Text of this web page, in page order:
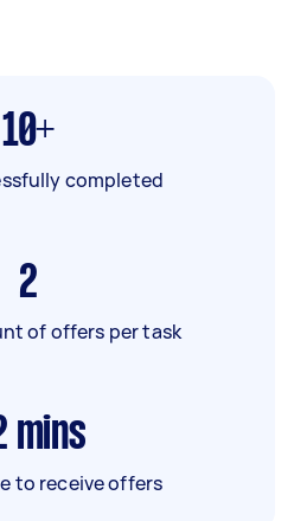
10+
completed
2
of offers per task
mins
to receive offers